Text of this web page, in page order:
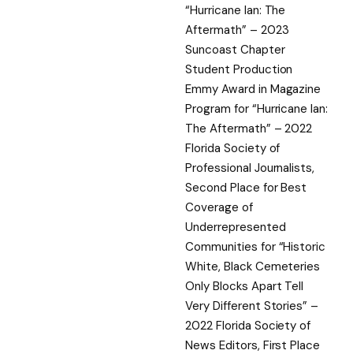
“Hurricane Ian: The
Aftermath” – 2023
Suncoast Chapter
Student Production
Emmy Award in Magazine
Program for “Hurricane Ian:
The Aftermath” – 2022
Florida Society of
Professional Journalists,
Second Place for Best
Coverage of
Underrepresented
Communities for “Historic
White, Black Cemeteries
Only Blocks Apart Tell
Very Different Stories” –
2022 Florida Society of
News Editors, First Place